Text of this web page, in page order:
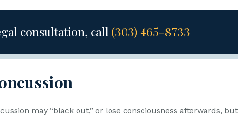
consultation, call (303) 465-8733
may “black out,” or lose consciousness afterwards, but